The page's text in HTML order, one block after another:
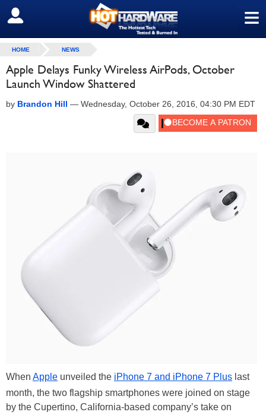
≡
SIGN OUT
HOME NEWS
Apple Delays Funky Wireless AirPods, October
Launch Window Shattered
by Brandon Hill — Wednesday, October 26, 2016, 04:30 PM EDT
When Apple unveiled the iPhone 7 and iPhone 7 Plus last
month, the two flagship smartphones were joined on stage
by the Cupertino, California-based company’s take on